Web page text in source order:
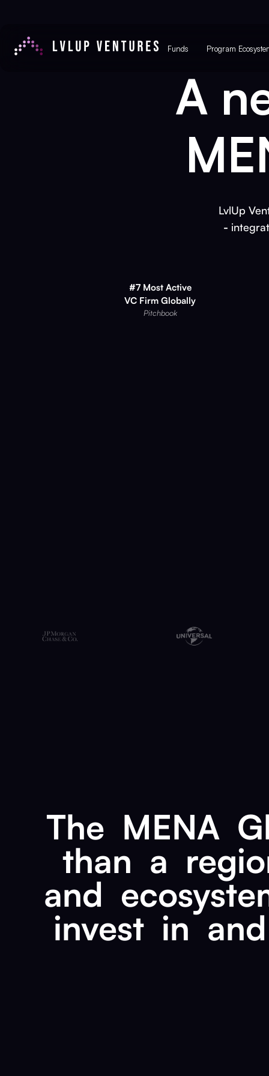
Funds Program
A
LvlUp
-
#7 Most Active
VC Firm Globally
Pitchbook
The MENA
than a
and
invest in and